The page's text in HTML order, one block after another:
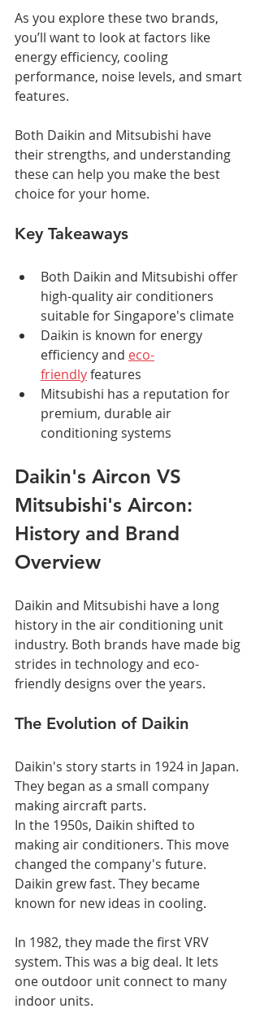
As you explore these two brands,
you’ll want to look at factors like
energy efficiency, cooling
performance, noise levels, and smart
features.
Both Daikin and Mitsubishi have
their strengths, and understanding
these can help you make the best
choice for your home.
Key Takeaways
Both Daikin and Mitsubishi offer
high-quality air conditioners
suitable for Singapore's climate
Daikin is known for energy
efficiency and eco-
friendly features
Mitsubishi has a reputation for
premium, durable air
conditioning systems
Daikin's Aircon VS
Mitsubishi's Aircon:
History and Brand
Overview
Daikin and Mitsubishi have a long
history in the air conditioning unit
industry. Both brands have made big
strides in technology and eco-
friendly designs over the years.
The Evolution of Daikin
Daikin's story starts in 1924 in Japan.
They began as a small company
making aircraft parts.
In the 1950s, Daikin shifted to
making air conditioners. This move
changed the company's future.
Daikin grew fast. They became
known for new ideas in cooling.
In 1982, they made the first VRV
system. This was a big deal. It lets
one outdoor unit connect to many
indoor units.